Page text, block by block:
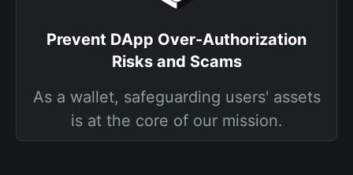
Prevent DApp Over-Authorization
Risks and Scams
As a wallet, safeguarding users' assets
is at the core of our mission.